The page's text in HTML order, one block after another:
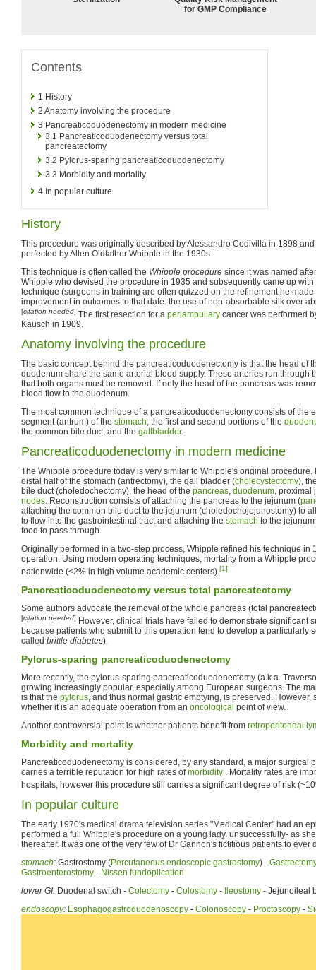
for GMP Compliance
Contents
1 History
2 Anatomy involving the procedure
3 Pancreaticoduodenectomy in modern medicine
3.1 Pancreaticoduodenectomy versus total
pancreatectomy
3.2 Pylorus-sparing pancreaticoduodenectomy
3.3 Morbidity and mortality
4 In popular culture
History
This procedure was originally described by Alessandro Codivilla in 1898
perfected by Allen Oldfather Whipple in the 1930s.
This technique is often called the Whipple procedure since it was named
Whipple who devised the procedure in 1935 and subsequently came up
technique (surgeons in training are often quizzed on the refinement he
improvement in outcomes to that date: the use of non-absorbable silk over
[citation needed] The first resection for a periampullary cancer was performed
Kausch in 1909.
Anatomy involving the procedure
The basic concept behind the pancreaticoduodenectomy is that the head of
duodenum share the same arterial blood supply. These arteries run through
that both organs must be removed. If only the head of the pancreas was
blood flow to the duodenum.
The most common technique of a pancreaticoduodenectomy consists of the
segment (antrum) of the stomach; the first and second portions of the
the common bile duct; and the gallbladder.
Pancreaticoduodenectomy in modern medicine
The Whipple procedure today is very similar to Whipple's original procedure.
distal half of the stomach (antrectomy), the gall bladder (cholecystectomy),
bile duct (choledochectomy), the head of the pancreas, duodenum, proximal
nodes. Reconstruction consists of attaching the pancreas to the jejunum (
attaching the common bile duct to the jejunum (choledochojejunostomy) to
to flow into the gastrointestinal tract and attaching the stomach to the
food to pass through.
Originally performed in a two-step process, Whipple refined his technique in
operation. Using modern operating techniques, mortality from a Whipple
nationwide (<2% in high volume academic centers).[1]
Pancreaticoduodenectomy versus total pancreatectomy
Some authors advocate the removal of the whole pancreas (total
[citation needed] However, clinical trials have failed to demonstrate significant
because patients who submit to this operation tend to develop a particularly
called brittle diabetes).
Pylorus-sparing pancreaticoduodenectomy
More recently, the pylorus-sparing pancreaticoduodenectomy (a.k.a.
growing increasingly popular, especially among European surgeons. The
is that the pylorus, and thus normal gastric emptying, is preserved. However,
whether it is an adequate operation from an oncological point of view.
Another controversial point is whether patients benefit from retroperitoneal
Morbidity and mortality
Pancreaticoduodenectomy is considered, by any standard, a major surgical
carries a terrible reputation for high rates ofmorbidity . Mortality rates are
hospitals, however this procedure still carries a significant degree of risk
In popular culture
The early 1970's medical drama television series "Medical Center" had an
performed a full Whipple's procedure on a young lady, unsuccessfully- as
thereafter. It was one of the very few of Dr Gannon's fictitious patients to ever
stomach: Gastrostomy (Percutaneous endoscopic gastrostomy) -
Gastroenterostomy - Nissen fundoplication
lower GI: Duodenal switch - Colectomy - Colostomy - Ileostomy - Jejunoileal
endoscopy: Esophagogastroduodenoscopy - Colonoscopy - Proctoscopy -